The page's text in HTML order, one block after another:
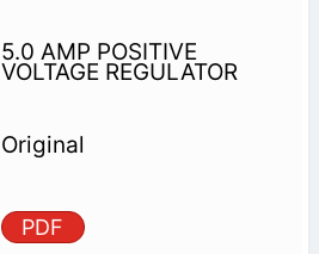
5.0 AMP POSITIVE
VOLTAGE REGULATOR
Original
PDF